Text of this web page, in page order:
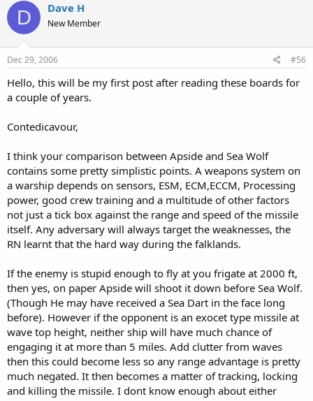
D Dave H
New Member
Dec 29, 2006 #56
Hello, this will be my first post after reading these boards for
a couple of years.
Contedicavour,
I think your comparison between Apside and Sea Wolf
contains some pretty simplistic points. A weapons system on
a warship depends on sensors, ESM, ECM,ECCM, Processing
power, good crew training and a multitude of other factors
not just a tick box against the range and speed of the missile
itself. Any adversary will always target the weaknesses, the
RN learnt that the hard way during the falklands.
If the enemy is stupid enough to fly at you frigate at 2000 ft,
then yes, on paper Apside will shoot it down before Sea Wolf.
(Though He may have received a Sea Dart in the face long
before). However if the opponent is an exocet type missile at
wave top height, neither ship will have much chance of
engaging it at more than 5 miles. Add clutter from waves
then this could become less so any range advantage is pretty
much negated. It then becomes a matter of tracking, locking
and killing the missile. I dont know enough about either